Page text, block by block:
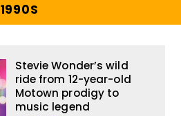
1990S
Stevie Wonder’s wild
ride from 12-year-old
Motown prodigy to
music legend